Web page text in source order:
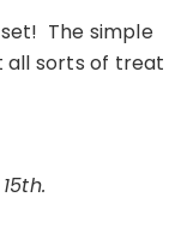
The simple
all sorts of treat